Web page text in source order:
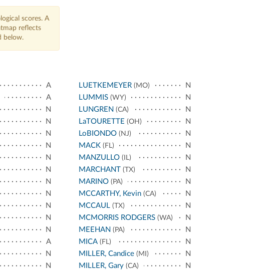
scores. A
reflects
below.
A
A
N
N
N
N
N
N
N
N
N
N
N
A
N
N
LUETKEMEYER (MO)
N
LUMMIS (WY)
N
LUNGREN (CA)
N
LaTOURETTE (OH)
N
LoBIONDO (NJ)
N
MACK (FL)
N
MANZULLO (IL)
N
MARCHANT (TX)
N
MARINO (PA)
N
MCCARTHY, Kevin (CA)
N
MCCAUL (TX)
N
MCMORRIS RODGERS (WA)
N
MEEHAN (PA)
N
MICA (FL)
N
MILLER, Candice (MI)
N
MILLER, Gary (CA)
N